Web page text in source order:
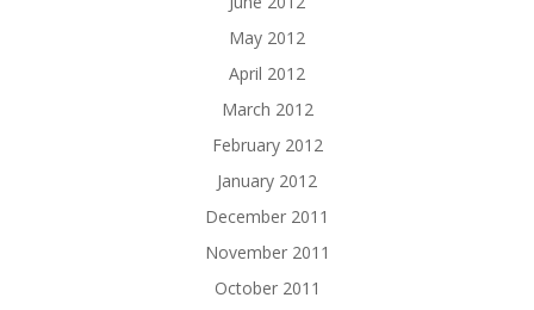
May 2012
April 2012
March 2012
February 2012
January 2012
December 2011
November 2011
October 2011